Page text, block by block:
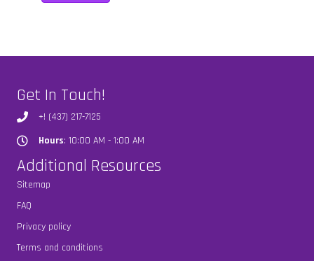
Get In Touch!
+! (437) 217-7125
HoursHours: 10:00 AM - 1:00 AM
Additional Resources
Sitemap
FAQ
Privacy policy
Terms and conditions